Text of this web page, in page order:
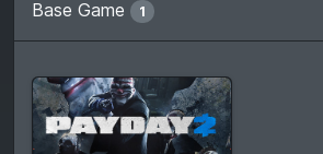
Base Game 1
From